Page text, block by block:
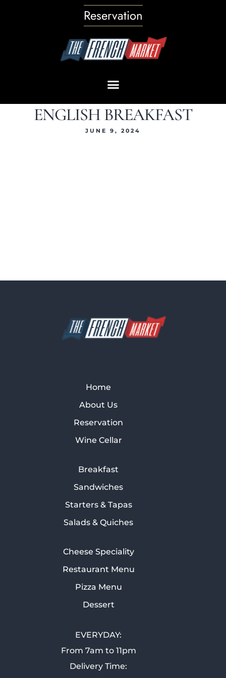
Reservation
ENGLISH BREAKFAST
JUNE 9, 2024
Home
About Us
Reservation
Wine Cellar
Breakfast
Sandwiches
Starters & Tapas
Salads & Quiches
Cheese Speciality
Restaurant Menu
Pizza Menu
Dessert
EVERYDAY:
From 7am to 11pm
Delivery Time: